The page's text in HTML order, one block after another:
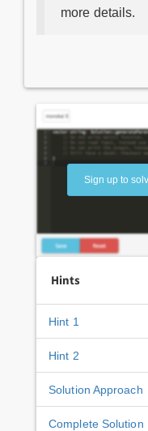
more details.
Sign up to
Hints
Hint 1
Hint 2
Solution Approach
Complete Solution